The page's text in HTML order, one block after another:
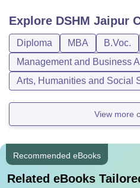
Explore DSHM Jaipur
Diploma MBA B.Voc.
Management and Business
Arts, Humanities and Social
View more
Recommended eBooks
Related eBooks